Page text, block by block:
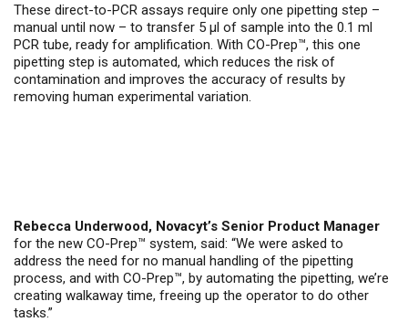
These direct-to-PCR assays require only one pipetting step –
manual until now – to transfer 5 µl of sample into the 0.1 ml
PCR tube, ready for amplification. With CO-Prep™, this one
pipetting step is automated, which reduces the risk of
contamination and improves the accuracy of results by
removing human experimental variation.
Rebecca Underwood, Novacyt’s Senior Product Manager
for the new CO-Prep™ system, said: “We were asked to
address the need for no manual handling of the pipetting
process, and with CO-Prep™, by automating the pipetting, we’re
creating walkaway time, freeing up the operator to do other
tasks.”